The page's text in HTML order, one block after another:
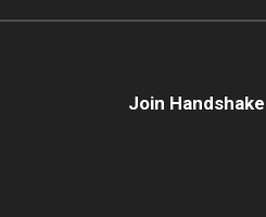
Join Handshake